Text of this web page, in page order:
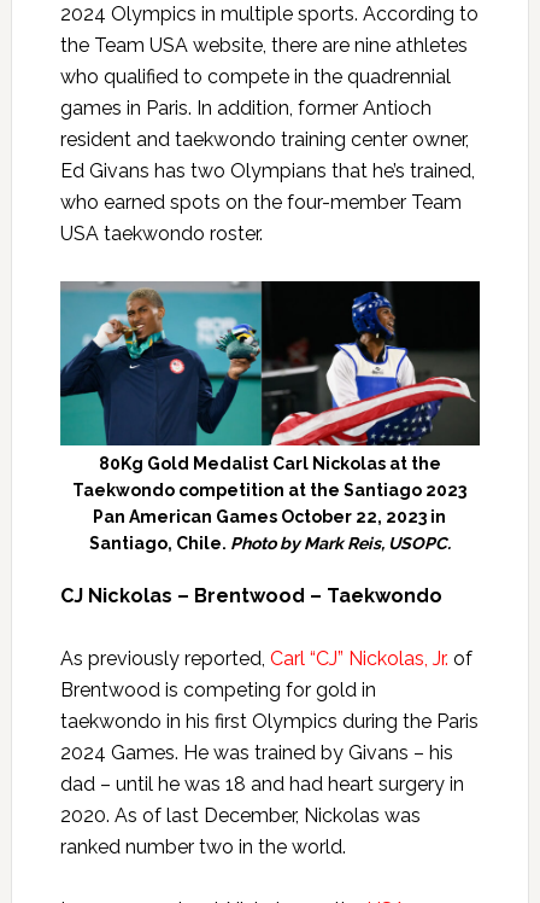
2024 Olympics in multiple sports. According to
the Team USA website, there are nine athletes
who qualified to compete in the quadrennial
games in Paris. In addition, former Antioch
resident and taekwondo training center owner,
Ed Givans has two Olympians that he’s trained,
who earned spots on the four-member Team
USA taekwondo roster.
80Kg Gold Medalist Carl Nickolas at the
Taekwondo competition at the Santiago 2023
Pan American Games October 22, 2023 in
Santiago, Chile. Photo by Mark Reis, USOPC.
CJ Nickolas – Brentwood – Taekwondo
As previously reported, Carl “CJ” Nickolas, Jr. of
Brentwood is competing for gold in
taekwondo in his first Olympics during the Paris
2024 Games. He was trained by Givans – his
dad – until he was 18 and had heart surgery in
2020. As of last December, Nickolas was
ranked number two in the world.